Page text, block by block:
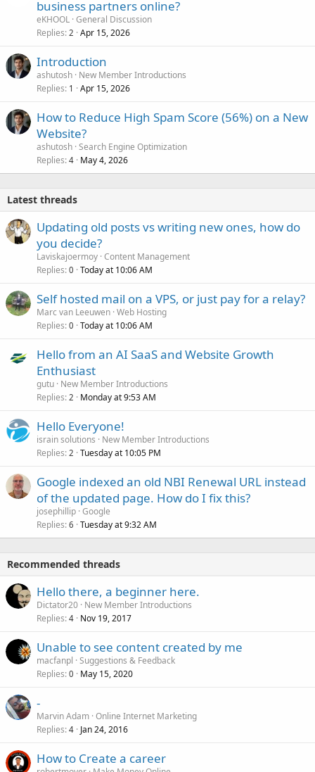
business partners online?
eKHOOL General Discussion
Replies 2 Apr 15, 2026
Introduction
ashutosh New Member Introductions
Replies 1 Apr 15, 2026
How to Reduce High Spam Score (56%) on a New
Website?
ashutosh Search Engine Optimization
Replies 4 May 4, 2026
Latest threads
Updating old posts vs writing new ones, how do
you decide?
Laviskajoermoy Content Management
Replies 0 Today at 10:06 AM
Self hosted mail on a VPS, or just pay for a relay?
Marc van Leeuwen Web Hosting
Replies 0 Today at 10:06 AM
Hello from an AI SaaS and Website Growth
Enthusiast
gutu New Member Introductions
Replies 2 Monday at 9:53 AM
Hello Everyone!
israin solutions
New Member Introductions
Replies 2 Tuesday at 10:05 PM
Google indexed an old NBI Renewal URL instead
of the updated page. How do I fix this?
josephillip Google
Replies 6 Tuesday at 9:32 AM
Recommended threads
Hello there, a beginner here.
Dictator20 New Member Introductions
Replies 4 Nov 19, 2017
Unable to see content created by me
macfanpl Suggestions & Feedback
Replies 0 May 15, 2020
-
Marvin Adam Online Internet Marketing
Replies 4 Jan 24, 2016
How to Create a career